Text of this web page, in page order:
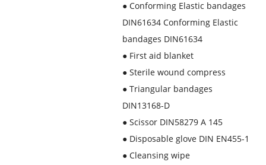
● Conforming Elastic bandages
DIN61634 Conforming Elastic
bandages DIN61634
● First aid blanket
● Sterile wound compress
● Triangular bandages
DIN13168-D
● Scissor DIN58279 A 145
● Disposable glove DIN EN455-1
● Cleansing wipe